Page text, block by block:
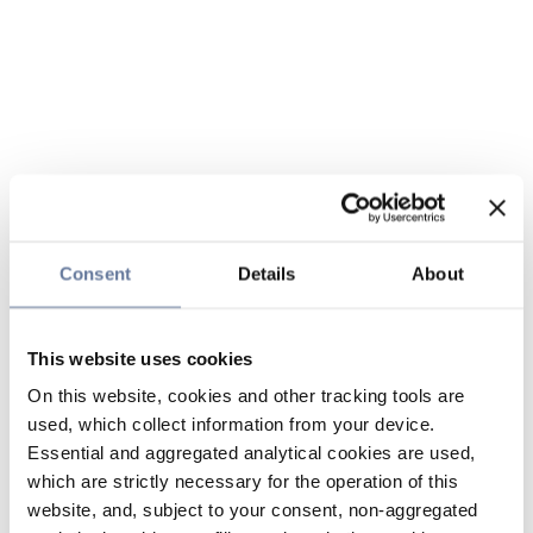
Consent Details About
This website uses cookies
On this website, cookies and other tracking tools are
used, which collect information from your device.
Essential and aggregated analytical cookies are used,
which are strictly necessary for the operation of this
website, and, subject to your consent, non-aggregated